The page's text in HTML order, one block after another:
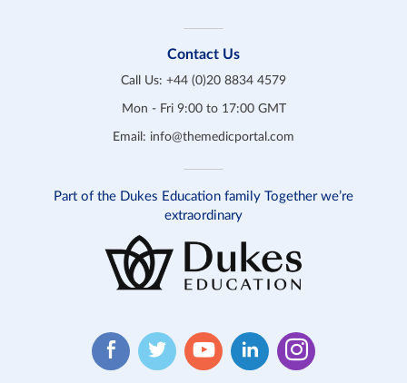
Contact Us
Call Us: +44 (0)20 8834 4579
Mon - Fri 9:00 to 17:00 GMT
Email: info@themedicportal.com
Part of the Dukes Education family Together we’re
extraordinary